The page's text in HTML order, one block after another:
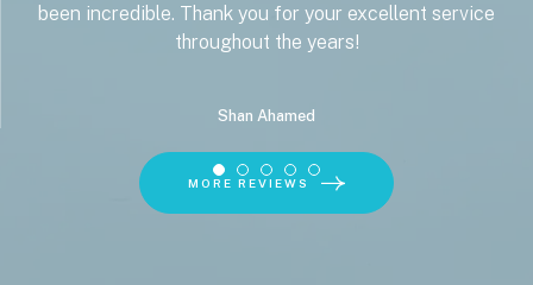
been incredible. Thank you for your excellent service
throughout the years!
Shan Ahamed
MORE REVIEWS